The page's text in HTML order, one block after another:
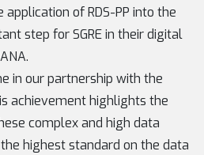
of RDS-PP into the
step for SGRE in their digital
in our partnership with the
achievement highlights the
complex and high data
highest standard on the data